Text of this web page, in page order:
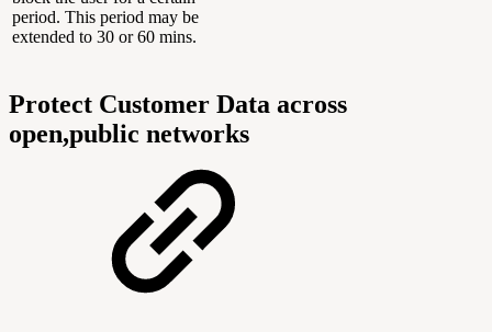
period. This period may be
extended to 30 or 60 mins.
Protect Customer Data across
open,public networks